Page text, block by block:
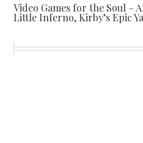
Video Games for the Soul –
Little Inferno, Kirby’s Epic